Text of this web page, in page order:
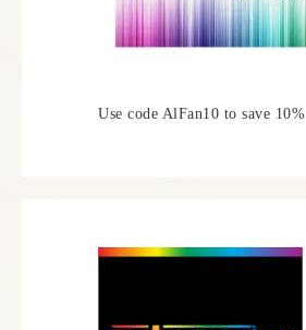
Use code AlFan10 to save 10%